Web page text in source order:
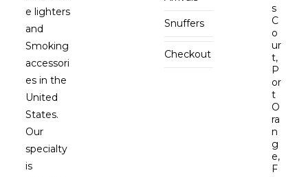
e lighters
and
Smoking
accessori
es in the
United
States.
Our
specialty
is
Snuffers
Checkout
s
C
o
ur
t,
P
or
t
O
ra
n
g
e,
F